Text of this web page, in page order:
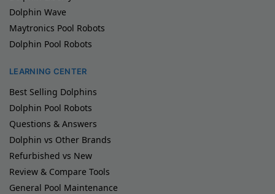
Dolphin Wave
Maytronics Pool Robots
Dolphin Pool Robots
LEARNING CENTER
Best Selling Dolphins
Dolphin Pool Robots
Questions & Answers
Dolphin vs Other Brands
Refurbished vs New
Review & Compare Tools
General Pool Maintenance